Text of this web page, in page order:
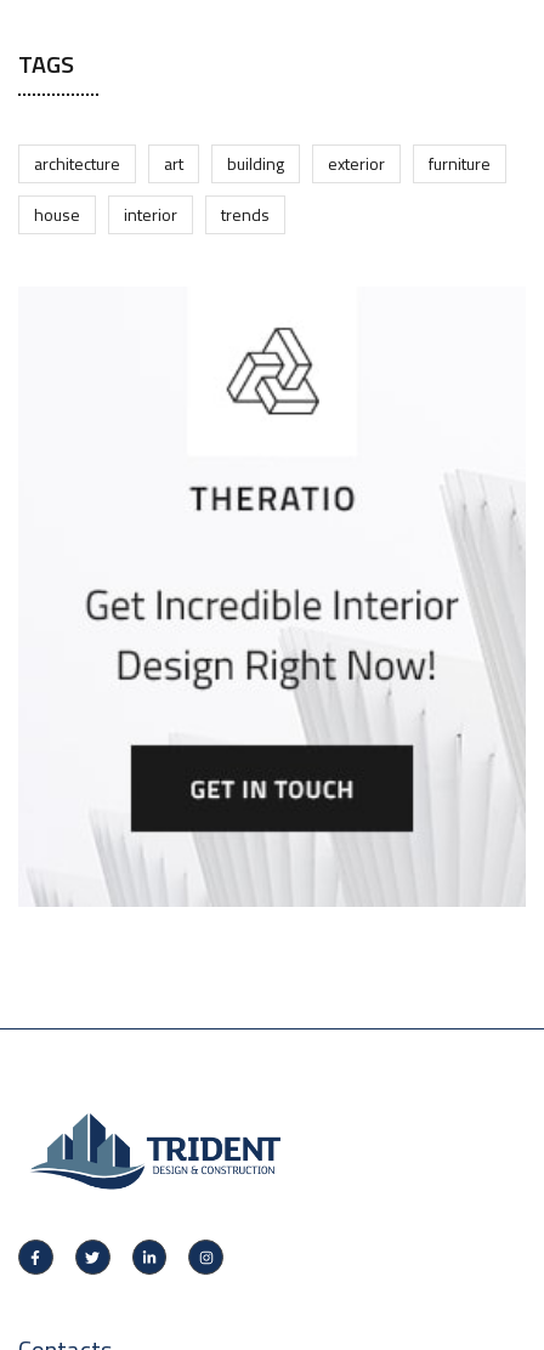
TAGS
architecture art building exterior
furniture
house
interior trends